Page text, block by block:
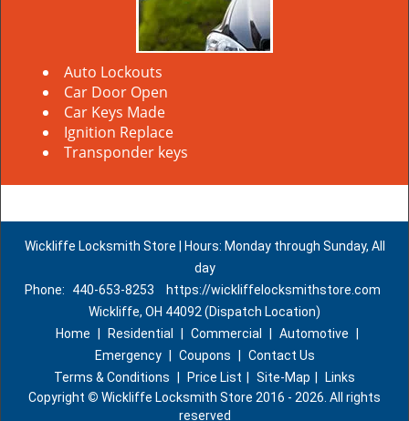
Auto Lockouts
Car Door Open
Car Keys Made
Ignition Replace
Transponder keys
Wickliffe Locksmith Store | Hours: Monday through Sunday, All
day
Phone:
440-653-8253
https://wickliffelocksmithstore.com
Wickliffe, OH 44092 (Dispatch Location)
Home
Residential Commercial Automotive
Emergency
Coupons
Contact Us
Terms & Conditions
Price List Site-Map
Links
Copyright © Wickliffe Locksmith Store 2016 - 2026. All rights
reserved